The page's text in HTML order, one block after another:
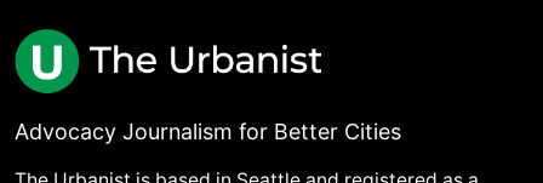
Advocacy Journalism for Better Cities